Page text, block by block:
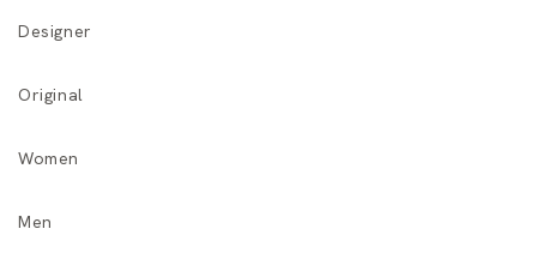
Designer
Original
Women
Men